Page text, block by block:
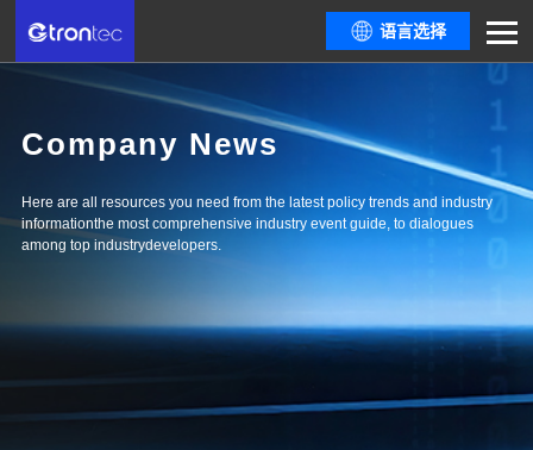
语言选择
Company News
Here are all resources you need from the latest policy trends and industry
informationthe most comprehensive industry event guide, to dialogues
among top industrydevelopers.